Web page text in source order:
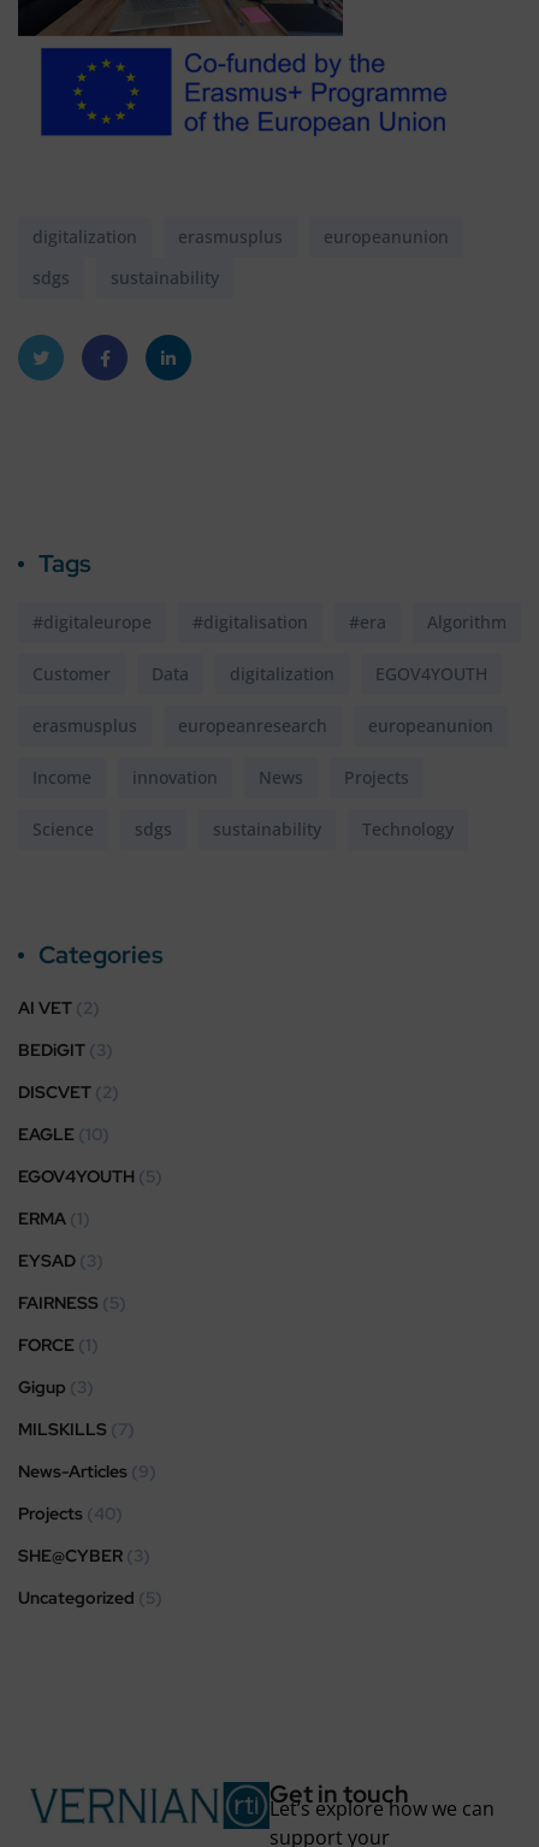
digitalization erasmusplus
europeanunion
sdgs
sustainability
Tags
#digitaleurope #digitalisation #era Algorithm
Customer Data digitalization EGOV4YOUTH
erasmusplus europeanresearch europeanunion
Income innovation News Projects
Science sdgs sustainability Technology
Categories
AI VET (2)
BEDiGIT (3)
DISCVET (2)
EAGLE (10)
EGOV4YOUTH (5)
ERMA (1)
EYSAD (3)
FAIRNESS (5)
FORCE (1)
Gigup (3)
MILSKILLS (7)
News-Articles (9)
Projects (40)
SHE@CYBER (3)
Uncategorized (5)
Get in touch
Let’s explore how we can
support your